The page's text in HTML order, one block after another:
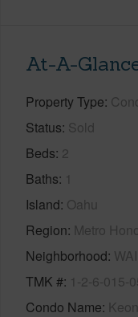
At-A-
Property Type
Status Sold
Beds 2
Baths 1
Island Oahu
Region Metro
Neighborhood
TMK # 1-2-6-015-
Condo Name